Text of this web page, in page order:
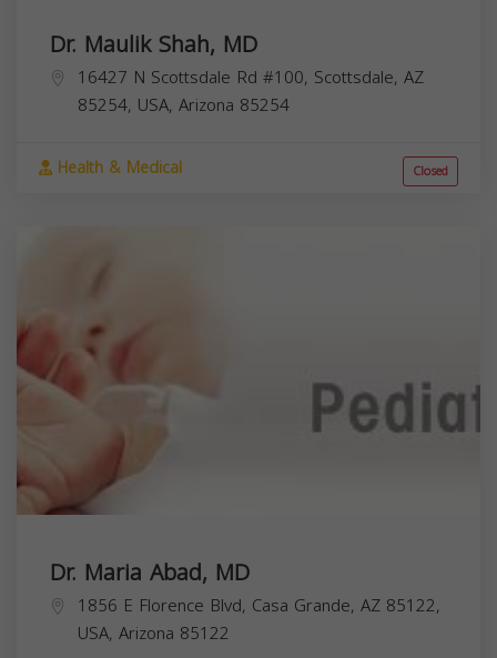
Dr. Maulik Shah, MD
16427 N Scottsdale Rd #100, Scottsdale, AZ
85254, USA, Arizona 85254
Health & Medical Closed
Dr. Maria Abad, MD
1856 E Florence Blvd, Casa Grande, AZ 85122,
USA, Arizona 85122